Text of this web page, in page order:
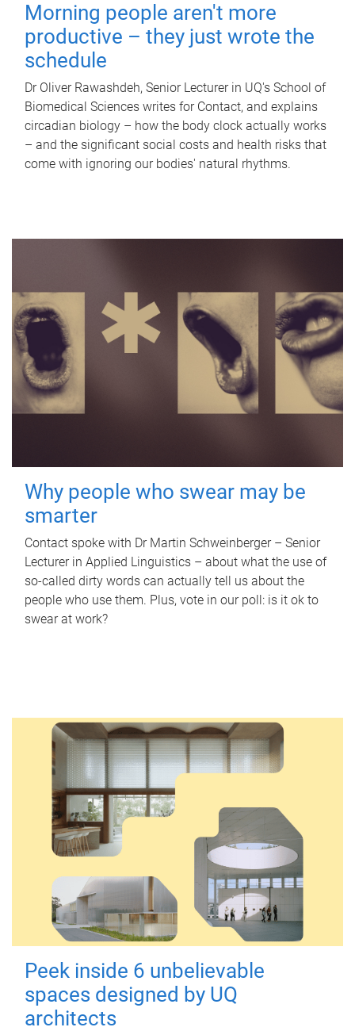
Morning people aren't more
productive – they just wrote the
schedule
Dr Oliver Rawashdeh, Senior Lecturer in UQ's School of
Biomedical Sciences writes for Contact, and explains
circadian biology – how the body clock actually works
– and the significant social costs and health risks that
come with ignoring our bodies' natural rhythms.
Why people who swear may be
smarter
Contact spoke with Dr Martin Schweinberger – Senior
Lecturer in Applied Linguistics – about what the use of
so-called dirty words can actually tell us about the
people who use them. Plus, vote in our poll: is it ok to
swear at work?
Peek inside 6 unbelievable
spaces designed by UQ
architects